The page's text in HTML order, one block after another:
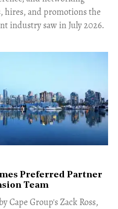
hires, and promotions the
industry saw in July 2026.
Preferred Partner
Team
Cape Group's Zack Ross,